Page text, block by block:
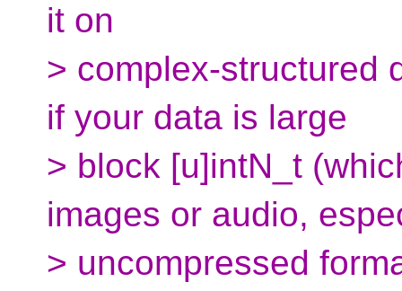
it on
> complex-structured
if your data is large
> block [u]intN_t
images or audio,
> uncompressed